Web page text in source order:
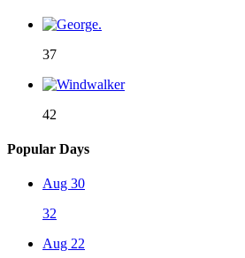
37
42
Popular Days
Aug 30
32
Aug 22